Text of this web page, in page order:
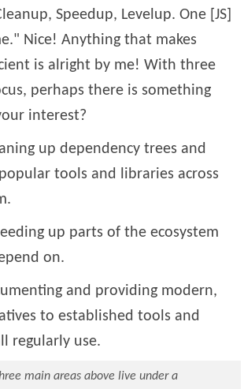
Speedup, Levelup. One [JS]
Nice! Anything that makes
is alright by me! With three
perhaps there is something
interest?
up dependency trees and
tools and libraries across
up parts of the ecosystem
on.
and providing modern,
to established tools and
regularly use.
main areas above live under a